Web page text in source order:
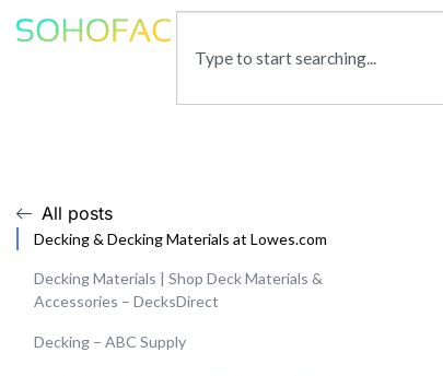
All posts
Decking & Decking Materials at Lowes.com
Decking Materials | Shop Deck Materials &
Accessories – DecksDirect
Decking – ABC Supply